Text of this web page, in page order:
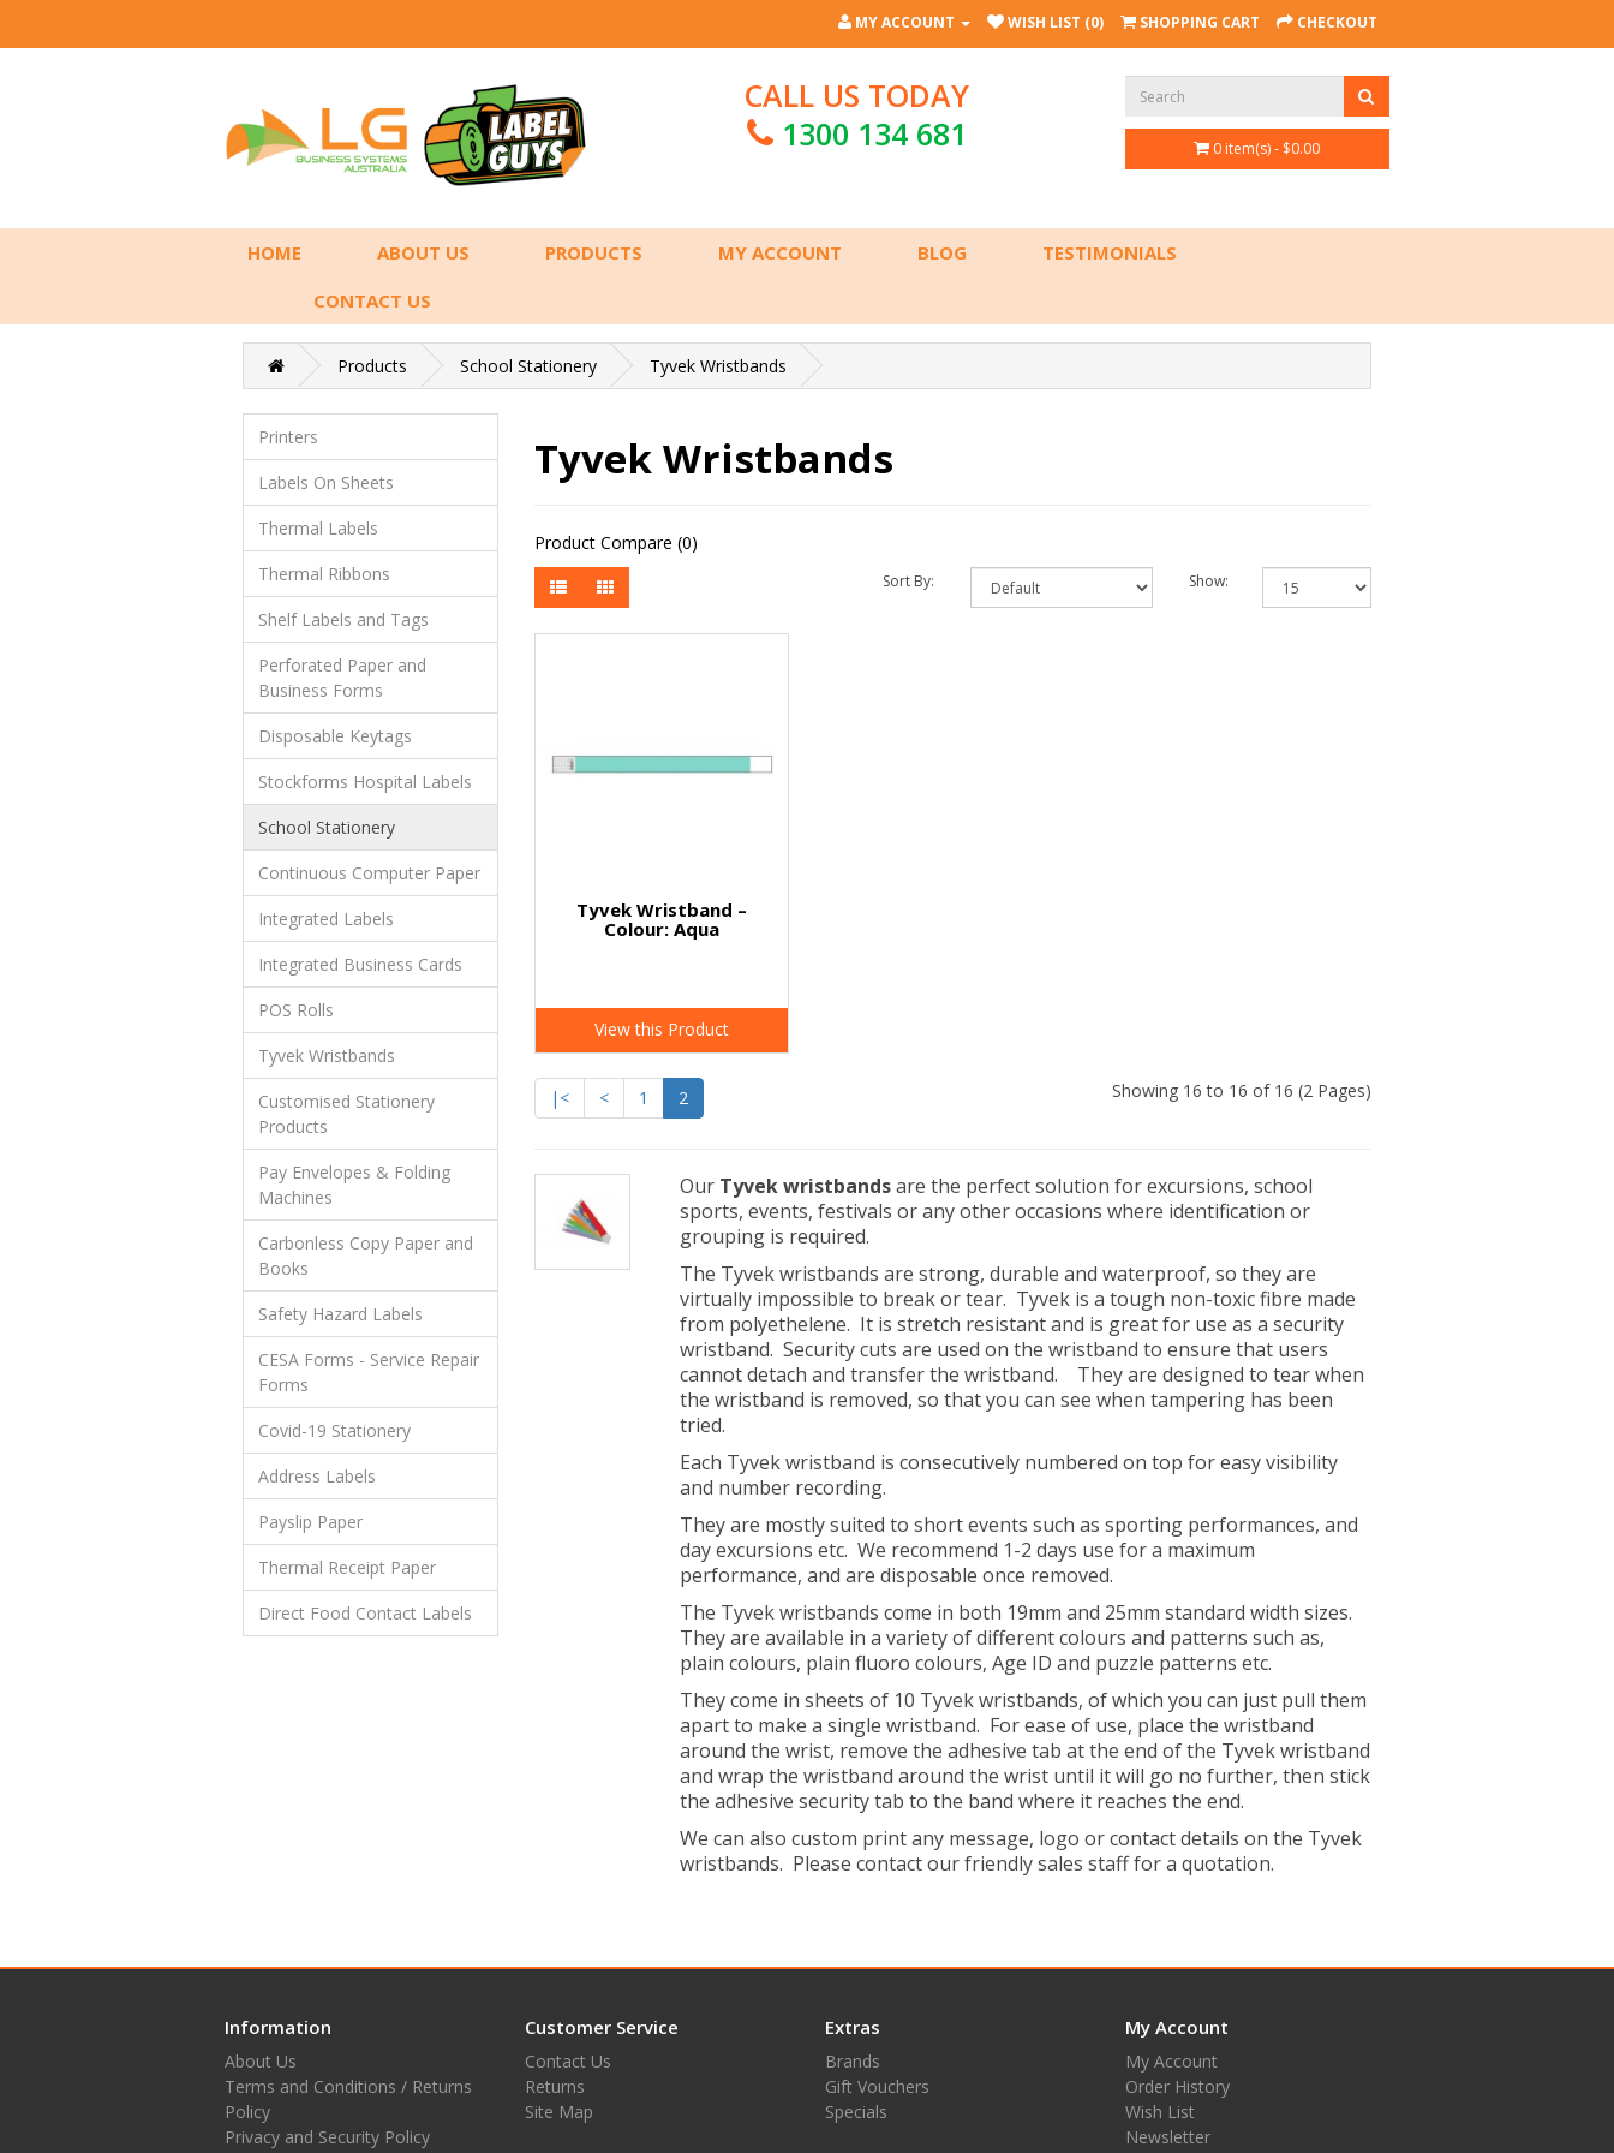
MY ACCOUNT WISH LIST (0) SHOPPING CART CHECKOUT
CALL US TODAY
1300 134 681
0 item(s) - $0.00
HOME ABOUT US PRODUCTS MY ACCOUNT BLOG
TESTIMONIALS
CONTACT US
Products School Stationery Tyvek Wristbands
Printers
Labels On Sheets
Thermal Labels
Thermal Ribbons
Shelf Labels and Tags
Perforated Paper and
Business Forms
Disposable Keytags
Stockforms Hospital Labels
School Stationery
Continuous Computer Paper
Integrated Labels
Integrated Business Cards
POS Rolls
Tyvek Wristbands
Customised Stationery
Products
Pay Envelopes & Folding
Machines
Carbonless Copy Paper and
Books
Safety Hazard Labels
CESA Forms - Service Repair
Forms
Covid-19 Stationery
Address Labels
Payslip Paper
Thermal Receipt Paper
Direct Food Contact Labels
Tyvek Wristbands
Product Compare (0)
Sort By: Show:
Tyvek Wristband –
Colour: Aqua
View this Product
|< < 1 2 Showing 16 to 16 of 16 (2 Pages)
Our Tyvek wristbandsare the perfect solution for excursions, school
sports, events, festivals or any other occasions where identification or
grouping is required.
The Tyvek wristbands are strong, durable and waterproof, so they are
virtually impossible to break or tear. Tyvek is a tough non-toxic fibre made
from polyethelene. It is stretch resistant and is great for use as a security
wristband. Security cuts are used on the wristband to ensure that users
cannot detach and transfer the wristband. They are designed to tear when
the wristband is removed, so that you can see when tampering has been
tried.
Each Tyvek wristband is consecutively numbered on top for easy visibility
and number recording.
They are mostly suited to short events such as sporting performances, and
day excursions etc. We recommend 1-2 days use for a maximum
performance, and are disposable once removed.
The Tyvek wristbands come in both 19mm and 25mm standard width sizes.
They are available in a variety of different colours and patterns such as,
plain colours, plain fluoro colours, Age ID and puzzle patterns etc.
They come in sheets of 10 Tyvek wristbands, of which you can just pull them
apart to make a single wristband. For ease of use, place the wristband
around the wrist, remove the adhesive tab at the end of the Tyvek wristband
and wrap the wristband around the wrist until it will go no further, then stick
the adhesive security tab to the band where it reaches the end.
We can also custom print any message, logo or contact details on the Tyvek
wristbands. Please contact our friendly sales staff for a quotation.
Information
About Us
Terms and Conditions / Returns
Policy
Privacy and Security Policy
Customer Service
Contact Us
Returns
Site Map
Extras
Brands
Gift Vouchers
Specials
My Account
My Account
Order History
Wish List
Newsletter